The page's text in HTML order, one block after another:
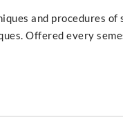
and procedures
Offered every